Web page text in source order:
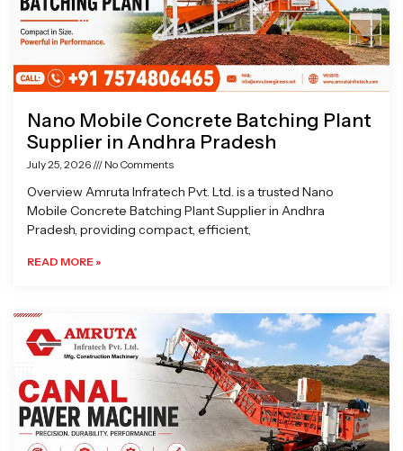
Nano Mobile Concrete Batching Plant
Supplier in Andhra Pradesh
July 25, 2026 No Comments
Overview Amruta Infratech Pvt. Ltd. is a trusted Nano
Mobile Concrete Batching Plant Supplier in Andhra
Pradesh, providing compact, efficient,
READ MORE »